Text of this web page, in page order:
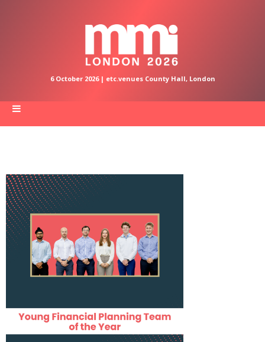
6 October 2026 | etc.venues County Hall, London